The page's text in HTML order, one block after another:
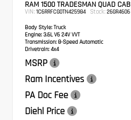
RAM 1500 TRADESMAN QUAD CAB
VIN: 1C6RRFCG0TN425984 Stock: 26GR4606
Body Style: Truck
Engine: 3.6L V6 24V VVT
Transmission: 8-Speed Automatic
Drivetrain: 4x4
MSRP
Ram Incentives
PA Doc Fee
Diehl Price